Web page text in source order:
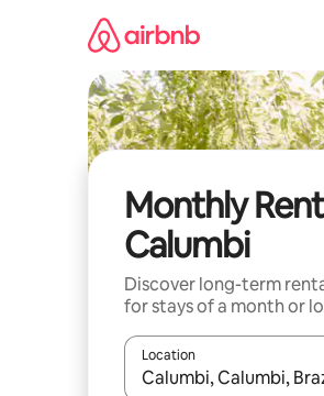
Monthly
Calumbi
Discover long-term
for stays of a month or
Location
When results are